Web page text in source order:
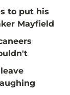
to put his
Mayfield